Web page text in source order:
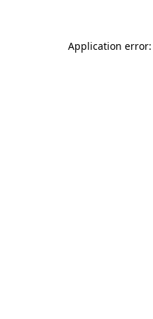
Application